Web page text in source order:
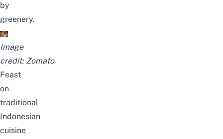
by
greenery.
Image
credit: Zomato
Feast
on
traditional
Indonesian
cuisine